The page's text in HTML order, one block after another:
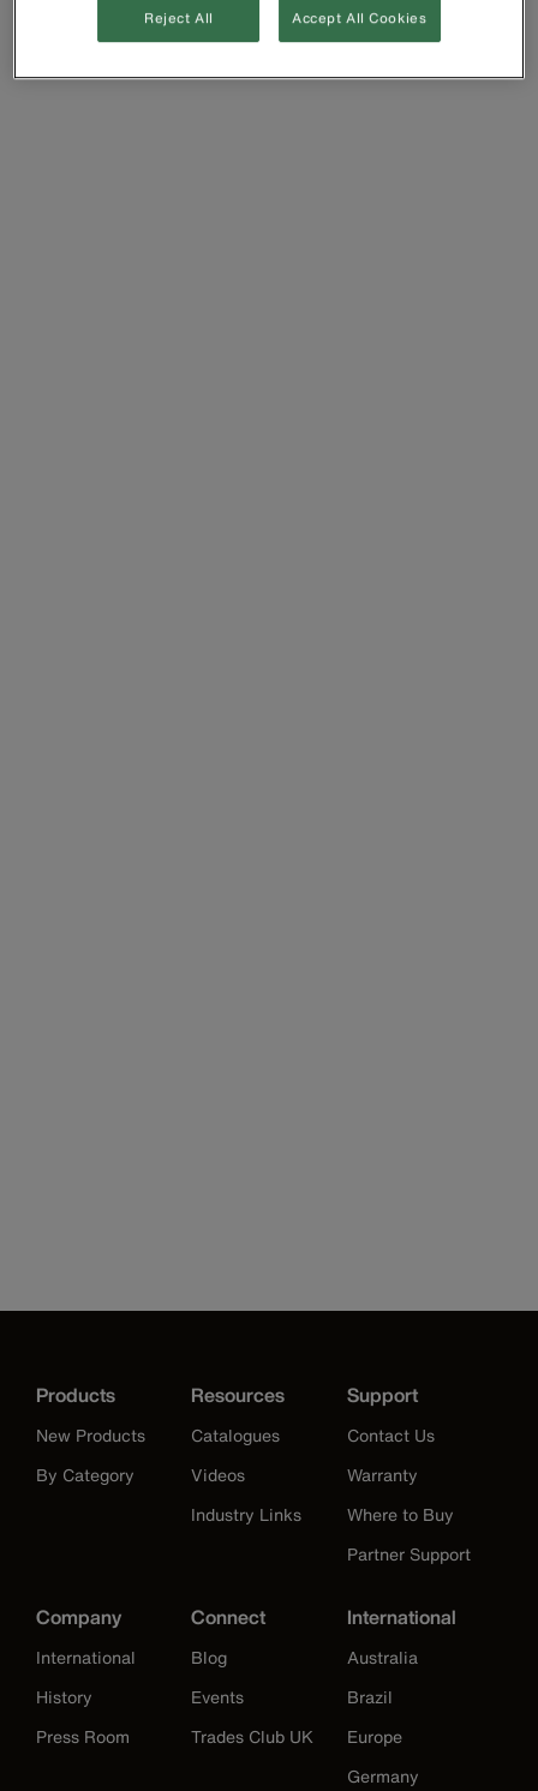
Products
New Products
By Category
Resources
Catalogues
Videos
Industry Links
Support
Contact Us
Warranty
Where to Buy
Partner Support
Company
International
History
Press Room
Connect
Blog
Events
Trades Club UK
International
Australia
Brazil
Europe
Germany
Reject All Accept All Cookies